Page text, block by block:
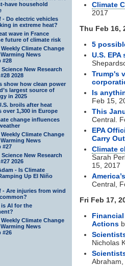
have household
- Do electric vehicles
in extreme heat?
wave in France
future of climate risk
Weekly Climate Change
News
#28
New Research
2028
show how clean power
largest source of
in 2025
broils after heat
over 1,300 in Europe
change influences
Weekly Climate Change
News
#27
New Research
2026
- Is Climate
Up El Niño
- Are injuries from wind
AI for the
Weekly Climate Change
News
#26
Climate
2017
Thu Feb 16,
5
U.S.
Trump's
Is
Feb 15,
This
Central.
EPA
Carry
Climate
Sarah
15, 2017
America’s
Central,
Fri Feb 17,
Actions
Nicholas
Abraham,